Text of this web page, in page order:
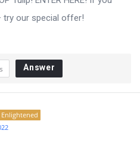
try our special offer!
Answer
Enlightened